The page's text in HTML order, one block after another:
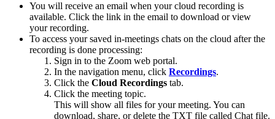
You will receive an email when your cloud recording is
available. Click the link in the email to download or view
your recording.
To access your saved in-meetings chats on the cloud after the
recording is done processing:
Sign in to the Zoom web portal.
In the navigation menu, click Recordings.
Click the Cloud Recordings tab.
Click the meeting topic.
This will show all files for your meeting. You can
download, share, or delete the TXT file called Chat file.